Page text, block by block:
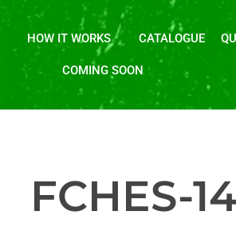
HOW IT WORKS CATALOGUE
COMING SOON
FCHES-